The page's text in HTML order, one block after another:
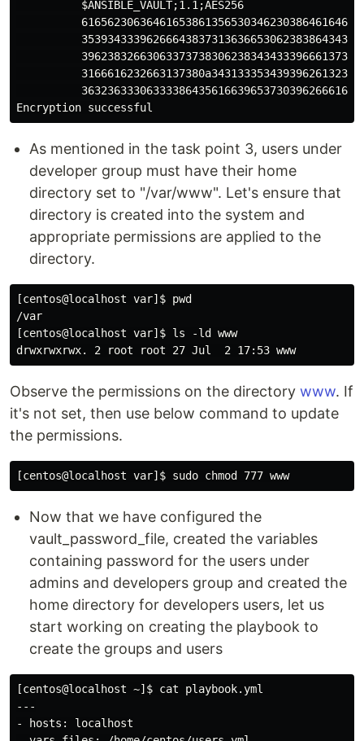
          $ANSIBLE_VAULT;1.1;AES256
As mentioned in the task point 3, users under
developer group must have their home
directory set to "/var/www". Let's ensure that
directory is created into the system and
appropriate permissions are applied to the
directory.
[centos@localhost var]$ pwd
/var
[centos@localhost var]$ ls -ld www
Observe the permissions on the directory www. If
it's not set, then use below command to update
the permissions.
Now that we have configured the
vault_password_file, created the variables
containing password for the users under
admins and developers group and created the
home directory for developers users, let us
start working on creating the playbook to
create the groups and users
[centos@localhost ~]$ cat playbook.yml
---
- hosts: localhost